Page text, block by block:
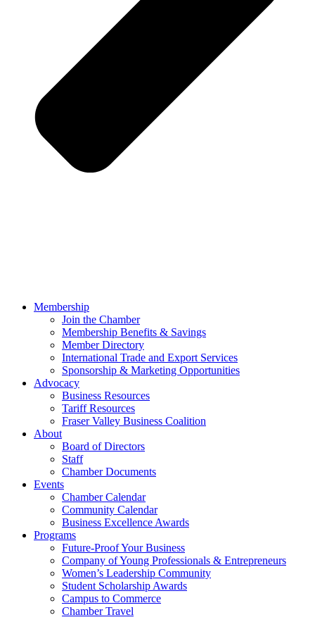
Membership
Join the Chamber
Membership Benefits & Savings
Member Directory
International Trade and Export Services
Sponsorship & Marketing Opportunities
Advocacy
Business Resources
Tariff Resources
Fraser Valley Business Coalition
About
Board of Directors
Staff
Chamber Documents
Events
Chamber Calendar
Community Calendar
Business Excellence Awards
Programs
Future-Proof Your Business
Company of Young Professionals & Entrepreneurs
Women’s Leadership Community
Student Scholarship Awards
Campus to Commerce
Chamber Travel